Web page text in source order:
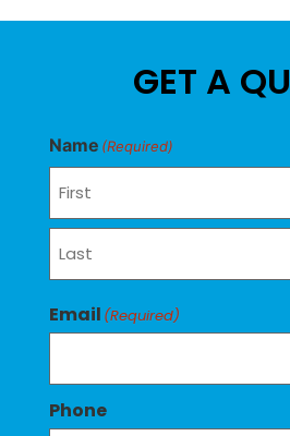
GET A
Name (Required)
Email (Required)
Phone